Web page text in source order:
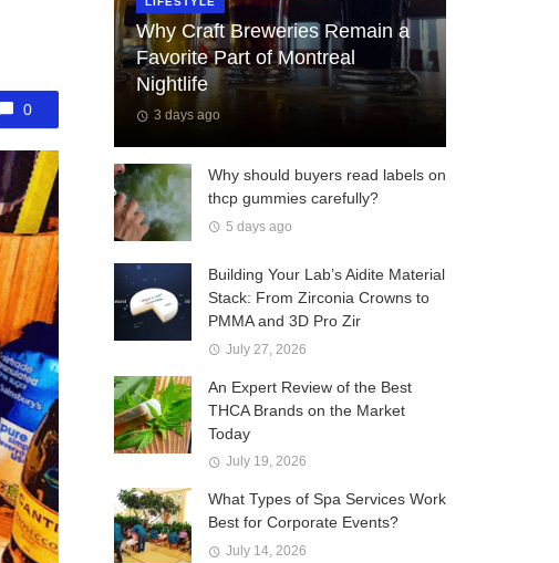
0
Why Craft Breweries Remain a
Favorite Part of Montreal
Nightlife
3 days ago
Why should buyers read labels on
thcp gummies carefully?
5 days ago
Building Your Lab’s Aidite Material
Stack: From Zirconia Crowns to
PMMA and 3D Pro Zir
July 27, 2026
An Expert Review of the Best
THCA Brands on the Market
Today
July 19, 2026
What Types of Spa Services Work
Best for Corporate Events?
July 14, 2026